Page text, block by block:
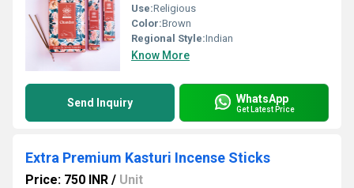
Use:Religious
Color:Brown
Regional Style:Indian
Know More
Send Inquiry WhatsApp
Get Latest Price
Extra Premium Kasturi Incense Sticks
Price: 750 INR / Unit